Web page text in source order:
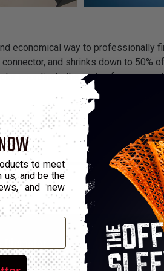
economical way to professionally
and shrinks down to 50%
coordinate the ends of our
Diameter Shrunk
to meet
us, and be the
and new